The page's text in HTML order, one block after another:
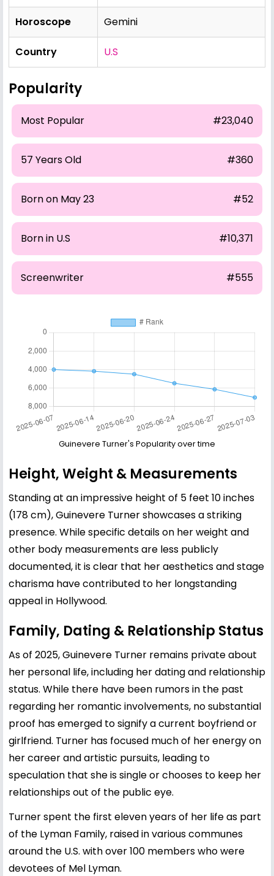
Horoscope Gemini
Country U.S
Popularity
Most Popular #23,040
57 Years Old #360
Born on May 23 #52
Born in U.S #10,371
Screenwriter #555
Guinevere Turner's Popularity over time
Height, Weight & Measurements
Standing at an impressive height of 5 feet 10 inches
(178 cm), Guinevere Turner showcases a striking
presence. While specific details on her weight and
other body measurements are less publicly
documented, it is clear that her aesthetics and stage
charisma have contributed to her longstanding
appeal in Hollywood.
Family, Dating & Relationship Status
As of 2025, Guinevere Turner remains private about
her personal life, including her dating and relationship
status. While there have been rumors in the past
regarding her romantic involvements, no substantial
proof has emerged to signify a current boyfriend or
girlfriend. Turner has focused much of her energy on
her career and artistic pursuits, leading to
speculation that she is single or chooses to keep her
relationships out of the public eye.
Turner spent the first eleven years of her life as part
of the Lyman Family, raised in various communes
around the U.S. with over 100 members who were
devotees of Mel Lyman.